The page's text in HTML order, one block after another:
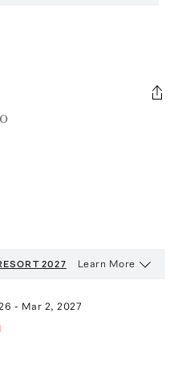
2027 Learn More
- Mar 2, 2027